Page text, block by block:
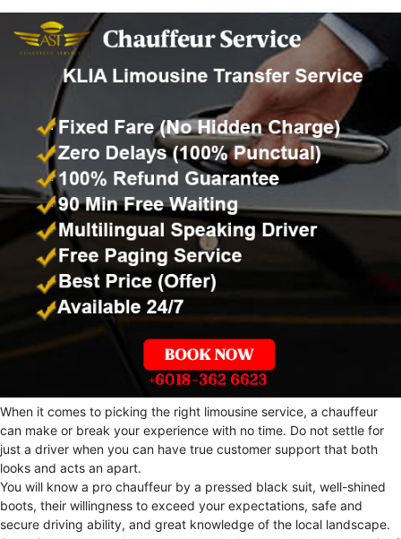
When it comes to picking the right limousine service, a chauffeur
can make or break your experience with no time. Do not settle for
just a driver when you can have true customer support that both
looks and acts an apart.
You will know a pro chauffeur by a pressed black suit, well-shined
boots, their willingness to exceed your expectations, safe and
secure driving ability, and great knowledge of the local landscape.